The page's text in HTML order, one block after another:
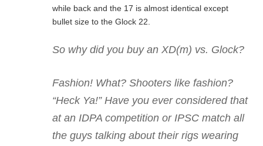
while back and the 17 is almost identical except
bullet size to the Glock 22.
So why did you buy an XD(m) vs. Glock?
Fashion! What? Shooters like fashion?
“Heck Ya!” Have you ever considered that
at an IDPA competition or IPSC match all
the guys talking about their rigs wearing